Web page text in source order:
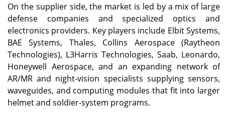
On the supplier side, the market is led by a mix of large
defense companies and specialized optics and
electronics providers. Key players include Elbit Systems,
BAE Systems, Thales, Collins Aerospace (Raytheon
Technologies), L3Harris Technologies, Saab, Leonardo,
Honeywell Aerospace, and an expanding network of
AR/MR and night-vision specialists supplying sensors,
waveguides, and computing modules that fit into larger
helmet and soldier-system programs.